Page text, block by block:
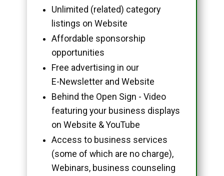
Unlimited (related) category
listings on Website
Affordable sponsorship
opportunities
Free advertising in our
E-Newsletter and Website
Behind the Open Sign - Video
featuring your business displays
on Website & YouTube
Access to business services
(some of which are no charge),
Webinars, business counseling